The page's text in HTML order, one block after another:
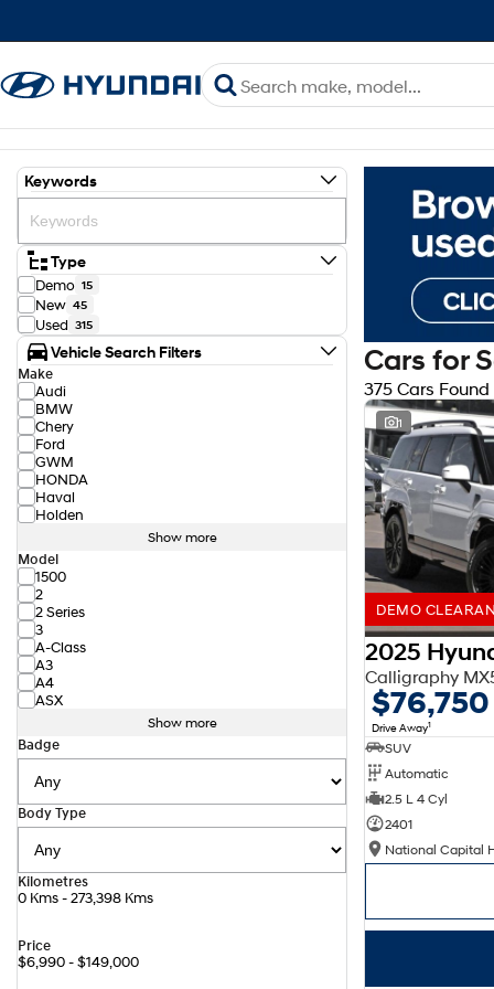
Keywords
Type
Demo 15
New 45
Used 315
Vehicle Search Filters
Make
Audi
BMW
Chery
Ford
GWM
HONDA
Haval
Holden
Show more
Model
1500
2
2 Series
3
A-Class
A3
A4
ASX
Show more
Badge
Body Type
Kilometres
0 Kms - 273,398 Kms
Price
$6,990 - $149,000
Cars for
375 Cars Found
1
DEMO
2025
Calligraphy
$76,750
Drive Away1
SUV
Automatic
2.5 L 4 Cyl
2401
National Capital